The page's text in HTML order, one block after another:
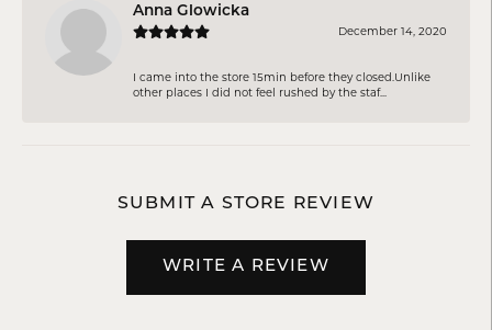
Anna Glowicka
December 14, 2020
I came into the store 15min before they closed.Unlike
other places I did not feel rushed by the staf...
SUBMIT A STORE REVIEW
WRITE A REVIEW